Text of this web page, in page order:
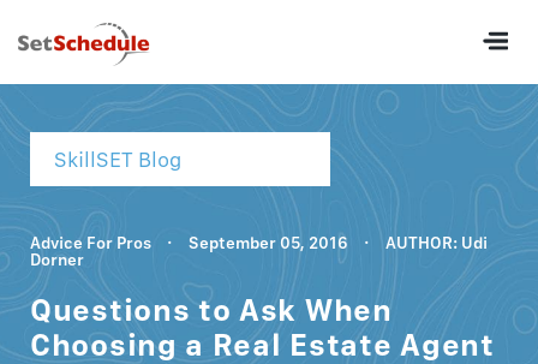
SkillSET Blog
Advice For Pros · September 05, 2016 ·
AUTHOR: Udi
Dorner
Questions to Ask When
Choosing a Real Estate Agent